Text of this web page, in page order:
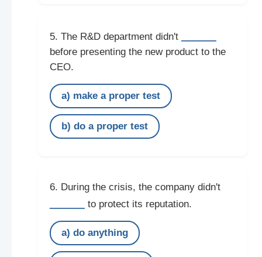
5. The R&D department didn't
before presenting the new product to the
CEO.
a) make a proper test
b) do a proper test
6. During the crisis, the company didn't
to protect its reputation.
a) do anything